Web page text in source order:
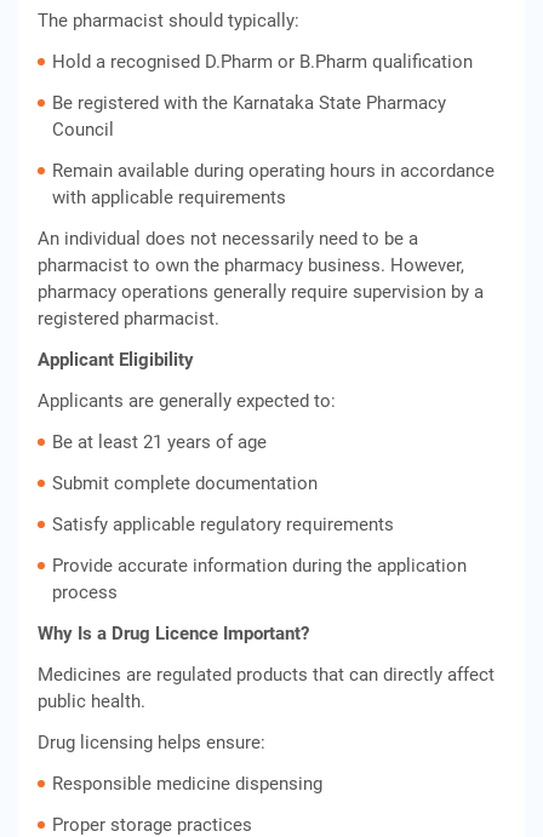
The pharmacist should typically:
Hold a recognised D.Pharm or B.Pharm qualification
Be registered with the Karnataka State Pharmacy
Council
Remain available during operating hours in accordance
with applicable requirements
An individual does not necessarily need to be a
pharmacist to own the pharmacy business. However,
pharmacy operations generally require supervision by a
registered pharmacist.
Applicant Eligibility
Applicants are generally expected to:
Be at least 21 years of age
Submit complete documentation
Satisfy applicable regulatory requirements
Provide accurate information during the application
process
Why Is a Drug Licence Important?
Medicines are regulated products that can directly affect
public health.
Drug licensing helps ensure:
Responsible medicine dispensing
Proper storage practices